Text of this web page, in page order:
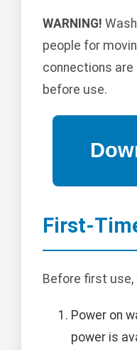
WARNING!
people for
connections
before use.
First-
Before first use,
Power on
power is